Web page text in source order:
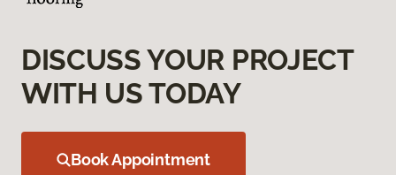
DISCUSS YOUR PROJECT
WITH US TODAY
Book Appointment